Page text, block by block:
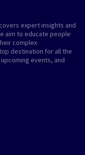
expert insights and
aim to educate people
complex
destination for all the
events, and